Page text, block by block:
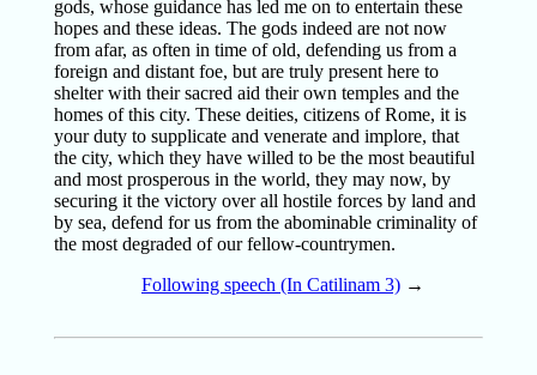
gods, whose guidance has led me on to entertain these
hopes and these ideas. The gods indeed are not now
from afar, as often in time of old, defending us from a
foreign and distant foe, but are truly present here to
shelter with their sacred aid their own temples and the
homes of this city. These deities, citizens of Rome, it is
your duty to supplicate and venerate and implore, that
the city, which they have willed to be the most beautiful
and most prosperous in the world, they may now, by
securing it the victory over all hostile forces by land and
by sea, defend for us from the abominable criminality of
the most degraded of our fellow-countrymen.
Following speech (In Catilinam 3) →